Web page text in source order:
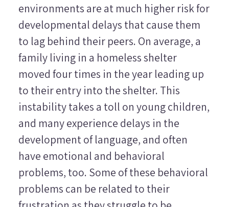
environments are at much higher risk for
developmental delays that cause them
to lag behind their peers. On average, a
family living in a homeless shelter
moved four times in the year leading up
to their entry into the shelter. This
instability takes a toll on young children,
and many experience delays in the
development of language, and often
have emotional and behavioral
problems, too. Some of these behavioral
problems can be related to their